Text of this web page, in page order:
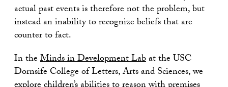
actual past events is therefore not the problem, but
instead an inability to recognize beliefs that are
counter to fact.
In theMinds in Development Labat the USC
Dornsife College of Letters, Arts and Sciences, we